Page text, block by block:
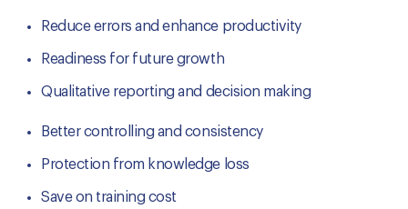
Reduce errors and enhance productivity
Readiness for future growth
Qualitative reporting and decision making
Better controlling and consistency
Protection from knowledge loss
Save on training cost